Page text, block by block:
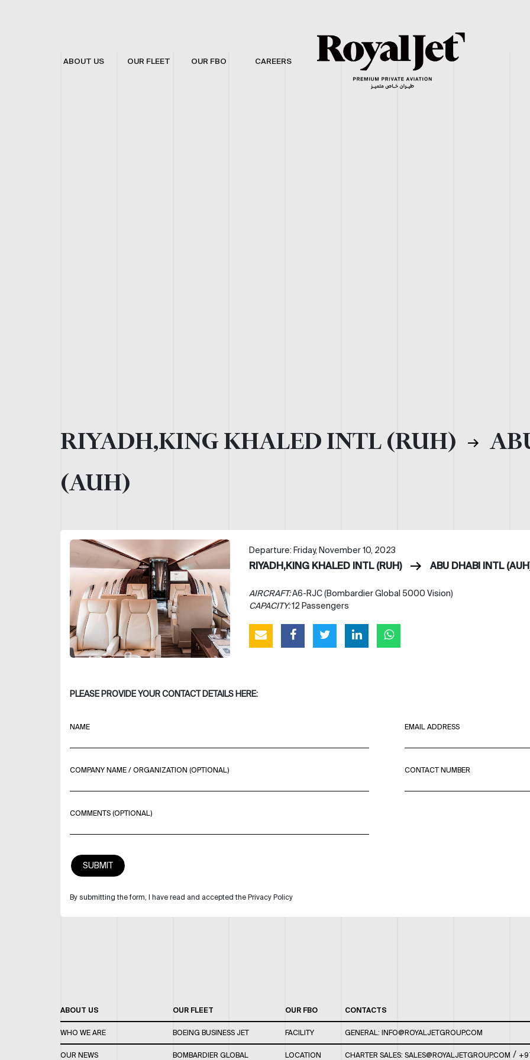
ABOUT US OUR FLEET OUR FBO CAREERS
RIYADH,KING KHALED INTL (RUH)
(AUH)
Departure: Friday, November 10, 2023
RIYADH,KING KHALED INTL (RUH) ABU DHABI INTL
AIRCRAFT:A6-RJC (Bombardier Global 5000 Vision)
CAPACITY:12 Passengers
PLEASE PROVIDE YOUR CONTACT DETAILS HERE:
NAME EMAIL ADDRESS
COMPANY NAME / ORGANIZATION (OPTIONAL) CONTACT NUMBER
COMMENTS (OPTIONAL)
By submitting the form, I have read and accepted the Privacy Policy
ABOUT US
WHO WE ARE
OUR NEWS
OUR FLEET
BOEING BUSINESS JET
BOMBARDIER GLOBAL
OUR FBO
FACILITY
LOCATION
CONTACTS
GENERAL: INFO@ROYALJETGROUP.COM
CHARTER SALES: SALES@ROYALJETGROUP.COM /